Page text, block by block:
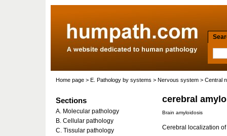
Home page > E. Pathology by systems > Nervous system > Central
cerebral
Brain amyloidosis
Cerebral localization
Sections
A. Molecular pathology
B. Cellular pathology
C. Tissular pathology